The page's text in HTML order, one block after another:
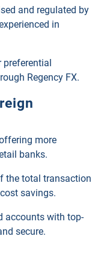
and regulated by
in
preferential
Regency FX.
more
banks.
the total transaction
savings.
accounts with top-
secure.